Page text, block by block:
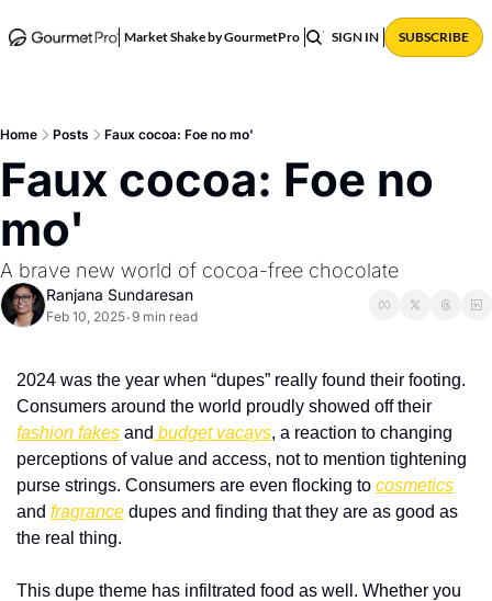
Market Shake by GourmetPro
ABOUT POSTS
SIGN IN SUBSCRIBE
Home Posts Faux cocoa: Foe no mo'
Faux cocoa: Foe no
mo'
A brave new world of cocoa-free chocolate
Ranjana Sundaresan
Feb 10, 2025•9 min read
2024 was the year when “dupes” really found their footing.
fashion fakes and budget vacays, a reaction to changing
perceptions of value and access, not to mention tightening
purse strings. Consumers are even flocking to cosmetics
and fragrance dupes and finding that they are as good as
the real thing.
This dupe theme has infiltrated food as well. Whether you